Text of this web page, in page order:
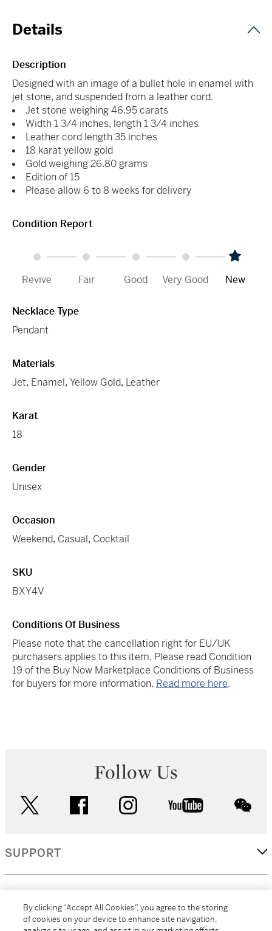
Details
Description
Designed with an image of a bullet hole in enamel with
jet stone, and suspended from a leather cord.
Jet stone weighing 46.95 carats
Width 1 3/4 inches, length 1 3/4 inches
Leather cord length 35 inches
18 karat yellow gold
Gold weighing 26.80 grams
Edition of 15
Please allow 6 to 8 weeks for delivery
Condition Report
Revive Fair Good Very Good New
Necklace Type
Pendant
Materials
Jet, Enamel, Yellow Gold, Leather
Karat
18
Gender
Unisex
Occasion
Weekend, Casual, Cocktail
SKU
BXY4V
Conditions Of Business
Please note that the cancellation right for EU/UK
purchasers applies to this item. Please read Condition
19 of the Buy Now Marketplace Conditions of Business
for buyers for more information. Read more here.
Follow Us
facebook instagram youtube
SUPPORT
By clicking “Accept All Cookies”, you agree to the storing
of cookies on your device to enhance site navigation,